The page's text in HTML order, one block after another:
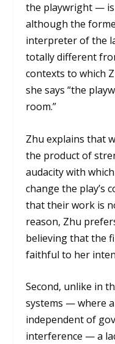
the playwright —
although the
interpreter of the
totally different
contexts to which
she says “the
room.”
Zhu explains that
the product of
audacity with
change the play’s
that their work is
reason, Zhu
believing that the
faithful to her
Second, unlike in
systems — where
independent of
interference — a